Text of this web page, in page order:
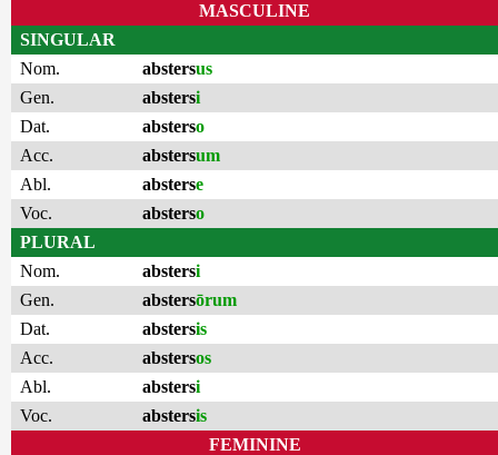
MASCULINE
SINGULAR
Nom.
abstersus
Gen.
abstersi
Dat.
absterso
Acc.
abstersum
Abl.
absterse
Voc.
absterso
PLURAL
Nom.
abstersi
Gen.
abstersōrum
Dat.
abstersis
Acc.
abstersos
Abl.
abstersi
Voc.
abstersis
FEMININE